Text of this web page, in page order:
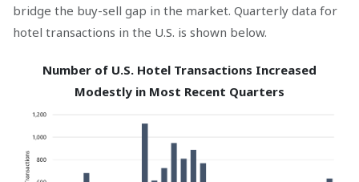
bridge the buy-sell gap in the market. Quarterly data for
hotel transactions in the U.S. is shown below.
Number of U.S. Hotel Transactions Increased
Modestly in Most Recent Quarters